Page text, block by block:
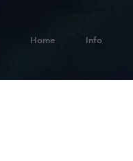
Home Info